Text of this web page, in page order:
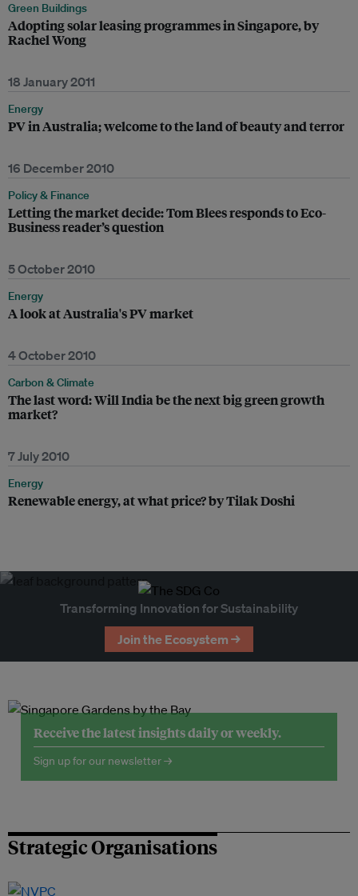
Green Buildings
Adopting solar leasing programmes in Singapore, by
Rachel Wong
18 January 2011
Energy
PV in Australia; welcome to the land of beauty and terror
16 December 2010
Policy & Finance
Letting the market decide: Tom Blees responds to Eco-
Business reader’s question
5 October 2010
Energy
A look at Australia's PV market
4 October 2010
Carbon & Climate
The last word: Will India be the next big green growth
market?
7 July 2010
Energy
Renewable energy, at what price? by Tilak Doshi
Transforming Innovation for Sustainability
Join the Ecosystem →
Receive the latest insights daily or weekly.
Sign up for our newsletter →
Strategic Organisations